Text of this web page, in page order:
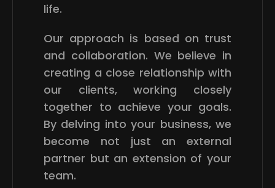
life.
Our approach is based on trust
and collaboration. We believe in
creating a close relationship with
our clients, working closely
together to achieve your goals.
By delving into your business, we
become not just an external
partner but an extension of your
team.